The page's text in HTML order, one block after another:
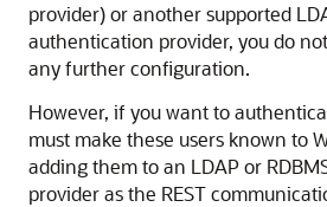
provider) or another supported
authentication provider, you do
any further configuration.
However, if you want to
must make these users known to
adding them to an LDAP or
provider as the REST